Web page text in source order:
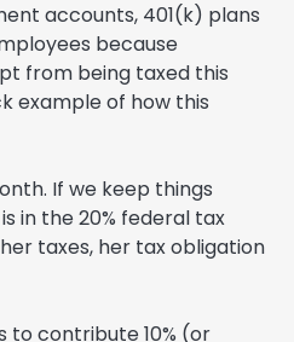
accounts, 401(k) plans
because
from being taxed this
example of how this
If we keep things
in the 20% federal tax
taxes, her tax obligation
to contribute 10% (or